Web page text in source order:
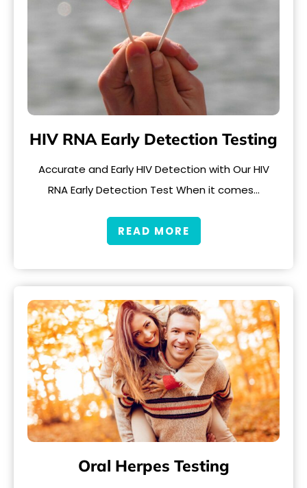
HIV RNA Early Detection Testing
Accurate and Early HIV Detection with Our HIV
RNA Early Detection Test When it comes…
READ MORE
Oral Herpes Testing